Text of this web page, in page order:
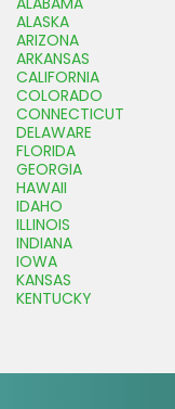
ALASKA
ARIZONA
ARKANSAS
CALIFORNIA
COLORADO
CONNECTICUT
DELAWARE
FLORIDA
GEORGIA
HAWAII
IDAHO
ILLINOIS
INDIANA
IOWA
KANSAS
KENTUCKY